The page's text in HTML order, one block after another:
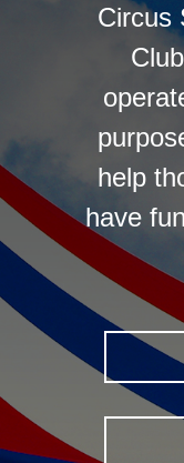
Circus
help
have